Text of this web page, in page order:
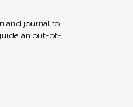
and journal to
an out-of-